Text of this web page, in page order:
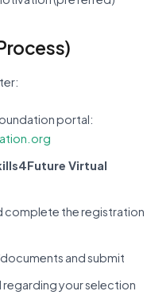
portal:
Virtual
complete the registration
and submit
your selection